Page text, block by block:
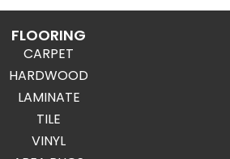
FLOORING
CARPET
HARDWOOD
LAMINATE
TILE
VINYL